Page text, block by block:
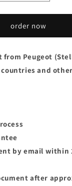
order now
from Peugeot
and
by email within
after